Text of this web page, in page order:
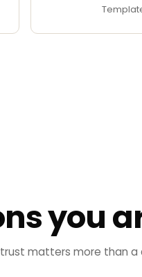
you
matters more than a